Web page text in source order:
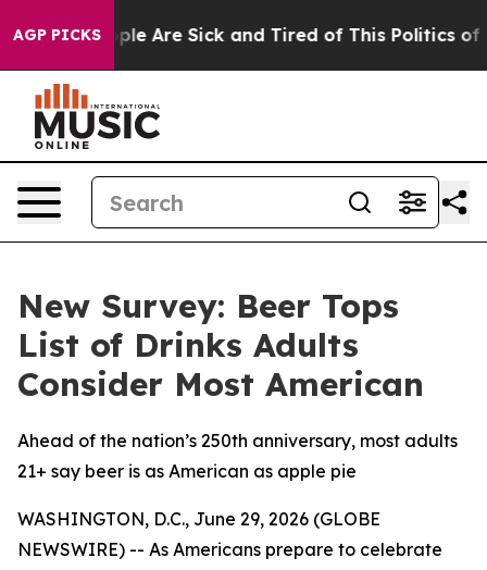
AGP PICKS“People Are Sick and Tired of This Politics of
New Survey: Beer Tops
List of Drinks Adults
Consider Most American
Ahead of the nation’s 250th anniversary, most adults
21+ say beer is as American as apple pie
WASHINGTON, D.C., June 29, 2026 (GLOBE
NEWSWIRE) -- As Americans prepare to celebrate